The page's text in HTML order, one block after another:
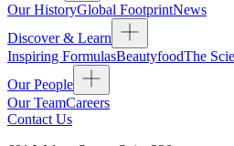
Our HistoryGlobal FootprintNews
Discover & Learn
Inspiring FormulasBeautyfoodThe
Our People
Our TeamCareers
Contact Us